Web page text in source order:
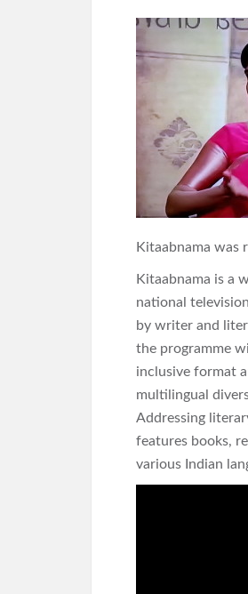
Kitaabnama was
Kitaabnama is a
national
by writer and
the programme
inclusive format
multilingual
Addressing
features books,
various Indian